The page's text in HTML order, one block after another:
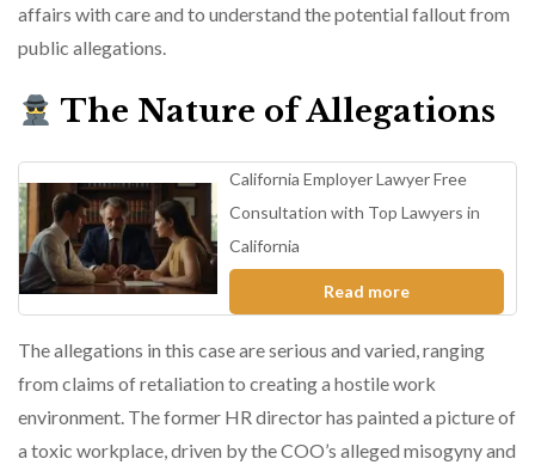
affairs with care and to understand the potential fallout from
public allegations.
The Nature of Allegations
California Employer Lawyer Free
Consultation with Top Lawyers in
California
Read more
The allegations in this case are serious and varied, ranging
from claims of retaliation to creating a hostile work
environment. The former HR director has painted a picture of
a toxic workplace, driven by the COO’s alleged misogyny and